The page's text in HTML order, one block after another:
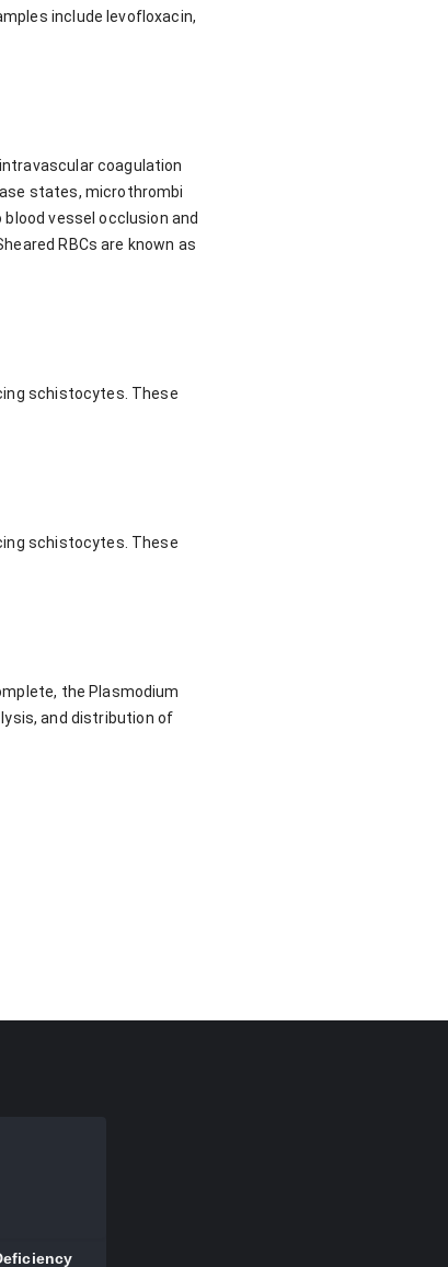
include levofloxacin,
coagulation
states, microthrombi
vessel occlusion and
RBCs are known as
schistocytes. These
schistocytes. These
the Plasmodium
and distribution of